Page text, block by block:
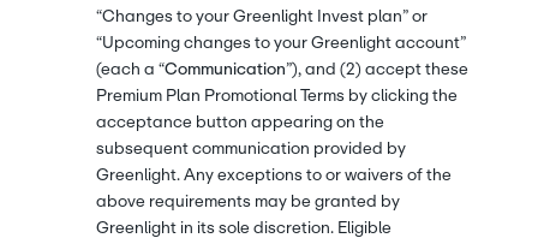
“Changes to your Greenlight Invest plan” or
“Upcoming changes to your Greenlight account”
(each a “Communication”), and (2) accept these
Premium Plan Promotional Terms by clicking the
acceptance button appearing on the
subsequent communication provided by
Greenlight. Any exceptions to or waivers of the
above requirements may be granted by
Greenlight in its sole discretion. Eligible